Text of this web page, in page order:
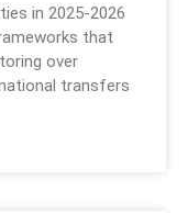
in 2025-2026
that
over
transfers